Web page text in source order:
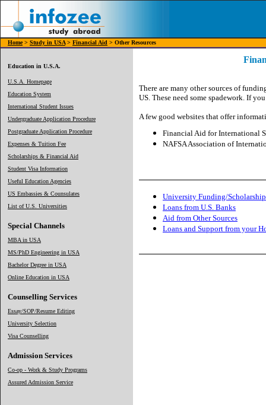
Home> Study in USA> Financial Aid > Other Resources
Education in U.S.A.
U.S.A. Homepage
Education System
International Student Issues
Undergraduate Application Procedure
Postgraduate Application Procedure
Expenses & Tuition Fee
Scholarships & Financial Aid
Student Visa Information
Useful Education Agencies
US Embassies & Counsulates
List of U.S. Universities
Special Channels
MBA in USA
MS/PhD Engineering in USA
Bachelor Degree in USA
Online Education in USA
Counselling Services
Essay/SOP/Resume Editing
University Selection
Visa Counselling
Admission Services
Co-op - Work & Study Programs
Assured Admission Service
There are many other sources of
US. These need some spadework. If
A few good websites that offer
Financial Aid for International
NAFSA Association of
University Funding/
Loans from U.S. Banks
Aid from Other Sources
Loans and Support from your